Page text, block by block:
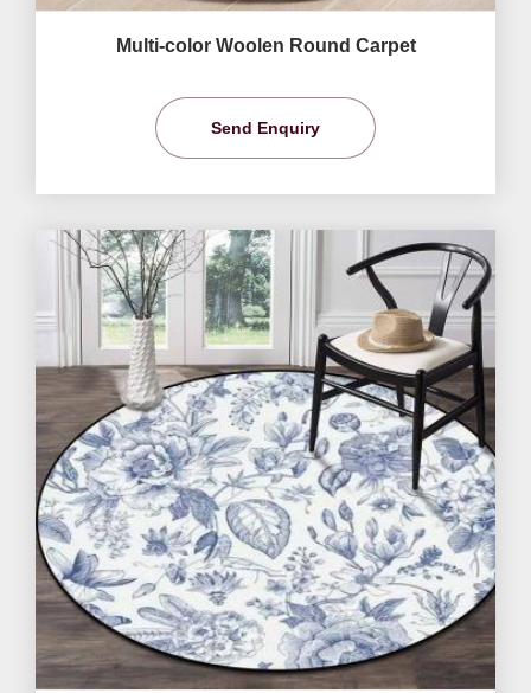
Multi-color Woolen Round Carpet
Send Enquiry